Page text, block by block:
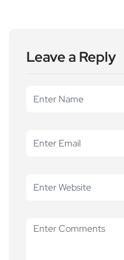
Leave a Reply